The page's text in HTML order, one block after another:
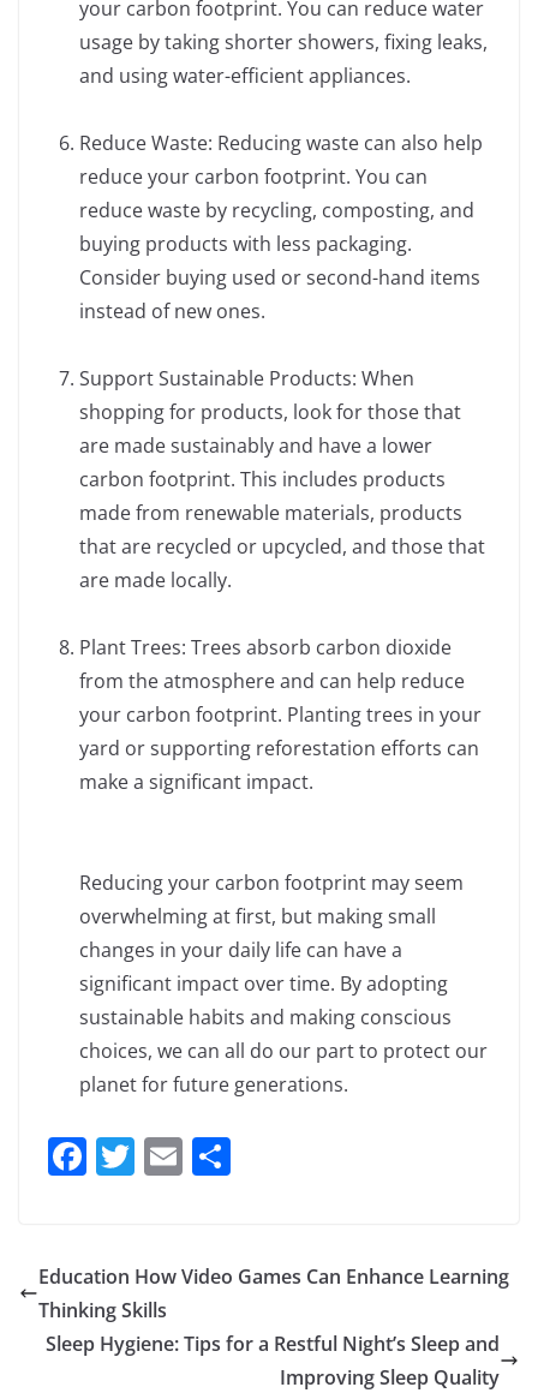
your carbon footprint. You can reduce water
usage by taking shorter showers, fixing leaks,
and using water-efficient appliances.
Reduce Waste: Reducing waste can also help
reduce your carbon footprint. You can
reduce waste by recycling, composting, and
buying products with less packaging.
Consider buying used or second-hand items
instead of new ones.
Support Sustainable Products: When
shopping for products, look for those that
are made sustainably and have a lower
carbon footprint. This includes products
made from renewable materials, products
that are recycled or upcycled, and those that
are made locally.
Plant Trees: Trees absorb carbon dioxide
from the atmosphere and can help reduce
your carbon footprint. Planting trees in your
yard or supporting reforestation efforts can
make a significant impact.
Reducing your carbon footprint may seem
overwhelming at first, but making small
changes in your daily life can have a
significant impact over time. By adopting
sustainable habits and making conscious
choices, we can all do our part to protect our
planet for future generations.
F
e
b
o
T
er
E
l e
Education How Video Games Can Enhance Learning
Thinking Skills
Sleep Hygiene: Tips for a Restful Night’s Sleep and
Improving Sleep Quality